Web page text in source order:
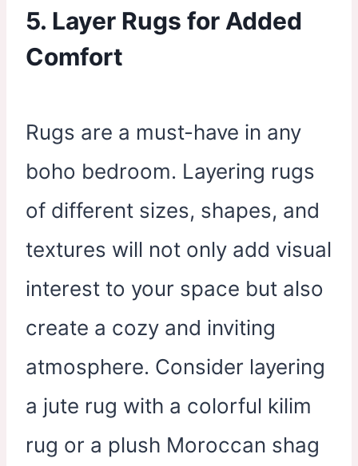
5. Layer Rugs for Added
Comfort
Rugs are a must-have in any
boho bedroom. Layering rugs
of different sizes, shapes, and
textures will not only add visual
interest to your space but also
create a cozy and inviting
atmosphere. Consider layering
a jute rug with a colorful kilim
rug or a plush Moroccan shag